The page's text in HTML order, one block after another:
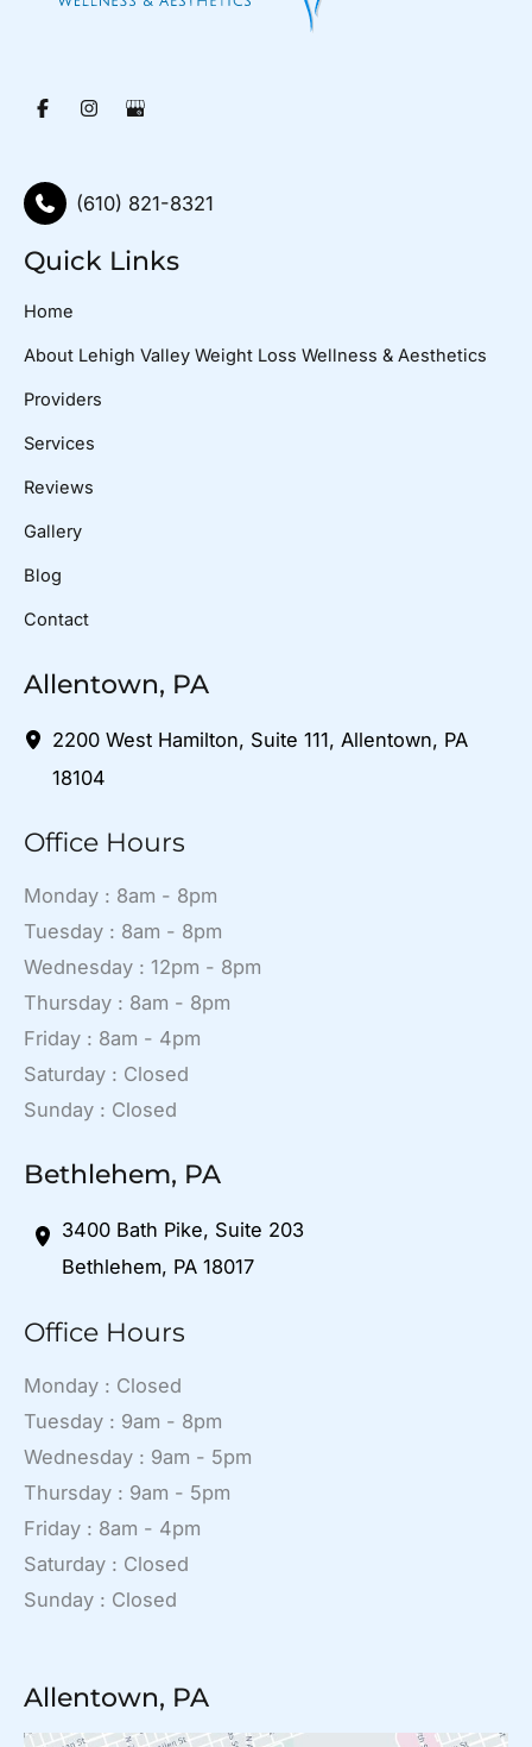
(610) 821-8321
Quick Links
Home
About Lehigh Valley Weight Loss Wellness & Aesthetics
Providers
Services
Reviews
Gallery
Blog
Contact
Allentown, PA
2200 West Hamilton, Suite 111, Allentown, PA
18104
Office Hours
Monday : 8am - 8pm
Tuesday : 8am - 8pm
Wednesday : 12pm - 8pm
Thursday : 8am - 8pm
Friday : 8am - 4pm
Saturday : Closed
Sunday : Closed
Bethlehem, PA
3400 Bath Pike, Suite 203
Bethlehem, PA18017
Office Hours
Monday : Closed
Tuesday : 9am - 8pm
Wednesday : 9am - 5pm
Thursday : 9am - 5pm
Friday : 8am - 4pm
Saturday : Closed
Sunday : Closed
Allentown, PA